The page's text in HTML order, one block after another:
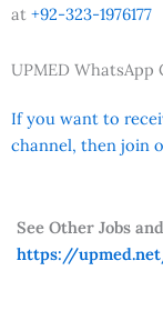
at +92-323-1976177
UPMED WhatsApp
If you want to
channel, then join
See Other Jobs
https://